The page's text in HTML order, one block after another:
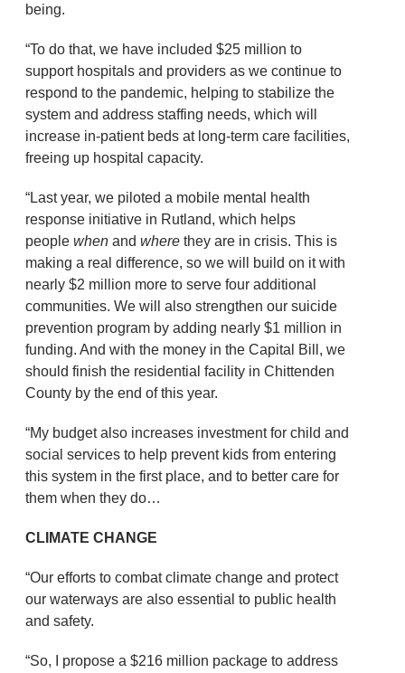
being.
“To do that, we have included $25 million to
support hospitals and providers as we continue to
respond to the pandemic, helping to stabilize the
system and address staffing needs, which will
increase in-patient beds at long-term care facilities,
freeing up hospital capacity.
“Last year, we piloted a mobile mental health
response initiative in Rutland, which helps
people when and where they are in crisis. This is
making a real difference, so we will build on it with
nearly $2 million more to serve four additional
communities. We will also strengthen our suicide
prevention program by adding nearly $1 million in
funding. And with the money in the Capital Bill, we
should finish the residential facility in Chittenden
County by the end of this year.
“My budget also increases investment for child and
social services to help prevent kids from entering
this system in the first place, and to better care for
them when they do…
CLIMATE CHANGE
“Our efforts to combat climate change and protect
our waterways are also essential to public health
and safety.
“So, I propose a $216 million package to address